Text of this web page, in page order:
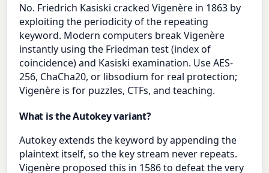
No. Friedrich Kasiski cracked Vigenère in 1863 by
exploiting the periodicity of the repeating
keyword. Modern computers break Vigenère
instantly using the Friedman test (index of
coincidence) and Kasiski examination. Use AES-
256, ChaCha20, or libsodium for real protection;
Vigenère is for puzzles, CTFs, and teaching.
What is the Autokey variant?
Autokey extends the keyword by appending the
plaintext itself, so the key stream never repeats.
Vigenère proposed this in 1586 to defeat the very